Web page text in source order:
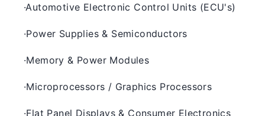
·Automotive Electronic Control Units (ECU's)
·Power Supplies & Semiconductors
·Memory & Power Modules
·Microprocessors / Graphics Processors
·Flat Panel Displays & Consumer Electronics